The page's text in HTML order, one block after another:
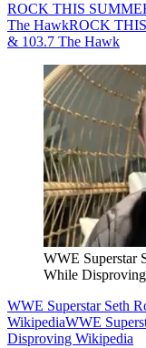
ROCK THIS
The HawkROCK
& 103.7 The Hawk
WWE Superstar
While
WWE Superstar Seth
WikipediaWWE
Disproving Wikipedia